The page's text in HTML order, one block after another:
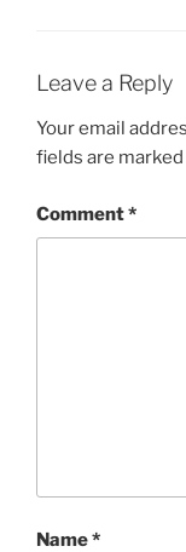
Leave a Reply
Your email
fields are marked
Comment*
Name*